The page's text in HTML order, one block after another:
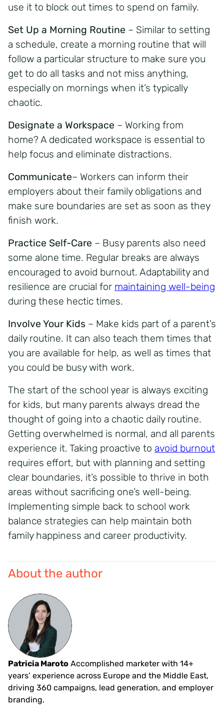
use it to block out times to spend on family.
Set Up a Morning Routine – Similar to setting
a schedule, create a morning routine that will
follow a particular structure to make sure you
get to do all tasks and not miss anything,
especially on mornings when it’s typically
chaotic.
Designate a Workspace – Working from
home? A dedicated workspace is essential to
help focus and eliminate distractions.
Communicate– Workers can inform their
employers about their family obligations and
make sure boundaries are set as soon as they
finish work.
Practice Self-Care – Busy parents also need
some alone time. Regular breaks are always
encouraged to avoid burnout. Adaptability and
resilience are crucial for maintaining well-being
during these hectic times.
Involve Your Kids – Make kids part of a parent’s
daily routine. It can also teach them times that
you are available for help, as well as times that
you could be busy with work.
The start of the school year is always exciting
for kids, but many parents always dread the
thought of going into a chaotic daily routine.
Getting overwhelmed is normal, and all parents
experience it. Taking proactive to avoid burnout
requires effort, but with planning and setting
clear boundaries, it’s possible to thrive in both
areas without sacrificing one’s well-being.
Implementing simple back to school work
balance strategies can help maintain both
family happiness and career productivity.
About the author
Patricia Maroto Accomplished marketer with 14+
years’ experience across Europe and the Middle East,
driving 360 campaigns, lead generation, and employer
branding.